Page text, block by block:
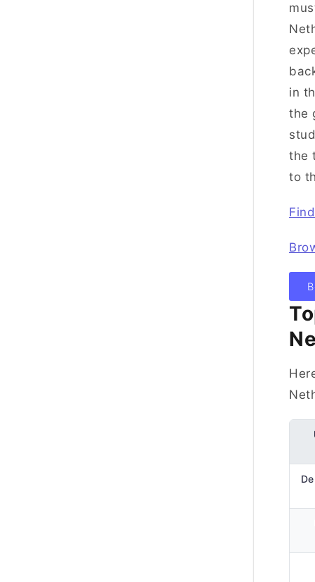
in
the
the
to